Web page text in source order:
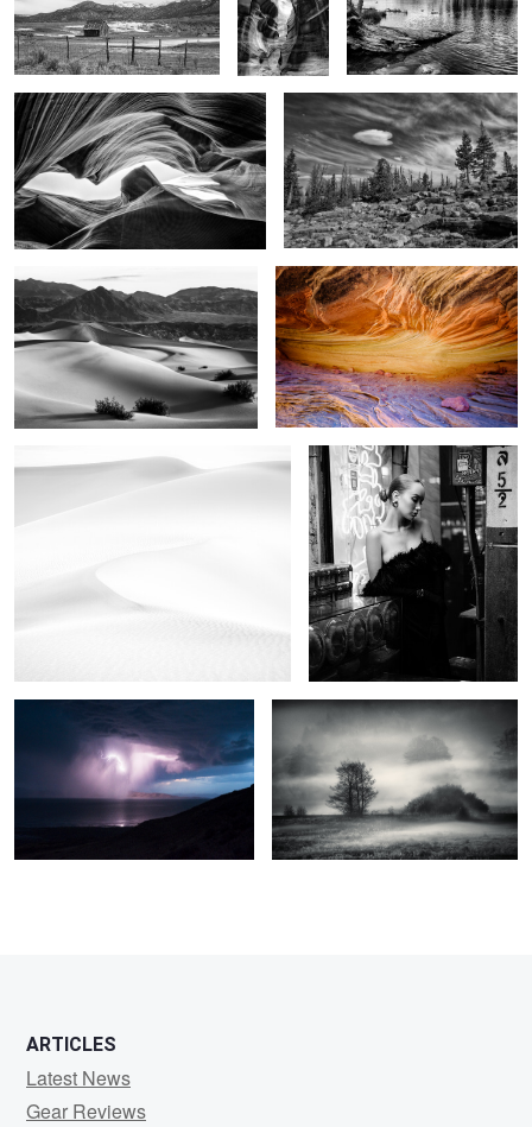
3
4
Light on the walls
1
Alone
Image of time The Stone Sky
2
In the dunes
2
China doll
0
The field of mystic dreams
ARTICLES
Latest News
Gear Reviews